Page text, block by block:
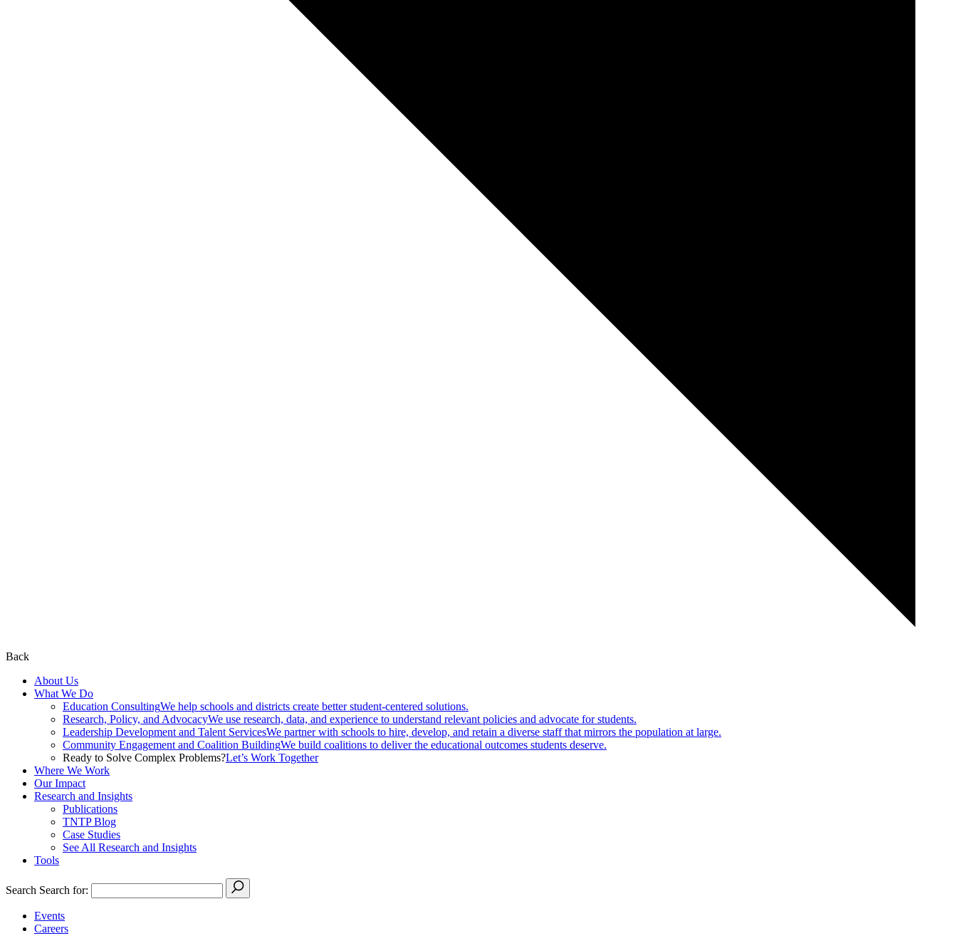
Back
About Us
What We Do
Education ConsultingWe help schools and districts create better student-centered solutions.
Research, Policy, and AdvocacyWe use research, data, and experience to understand relevant policies and advocate for students.
Leadership Development and Talent ServicesWe partner with schools to hire, develop, and retain a diverse staff that mirrors the population at large.
Community Engagement and Coalition BuildingWe build coalitions to deliver the educational outcomes students deserve.
Ready to Solve Complex Problems?Let’s Work Together
Where We Work
Our Impact
Research and Insights
Publications
TNTP Blog
Case Studies
See All Research and Insights
Tools
Search Search for:
Events
Careers